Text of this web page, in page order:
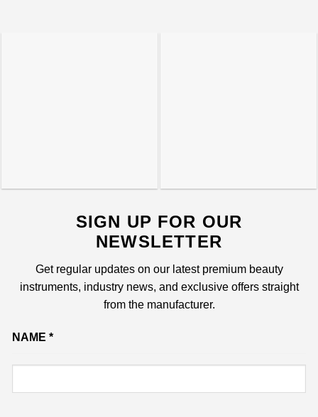
SIGN UP FOR OUR
NEWSLETTER
Get regular updates on our latest premium beauty
instruments, industry news, and exclusive offers straight
from the manufacturer.
Email
NAME *